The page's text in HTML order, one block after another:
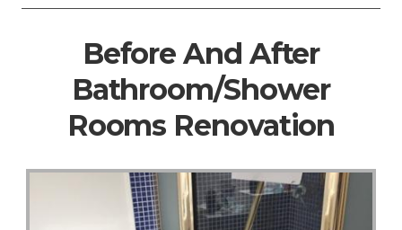
Before And After
Bathroom/Shower
Rooms Renovation